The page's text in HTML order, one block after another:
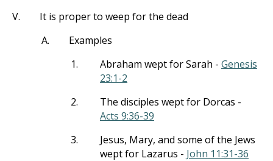
V.
It is proper to weep for the dead
A.
Examples
1.
Abraham wept for Sarah - Genesis
23:1-2
2.
The disciples wept for Dorcas -
Acts 9:36-39
3.
Jesus, Mary, and some of the Jews
wept for Lazarus - John 11:31-36